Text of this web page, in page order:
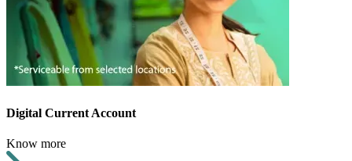
Digital Current Account
Know more